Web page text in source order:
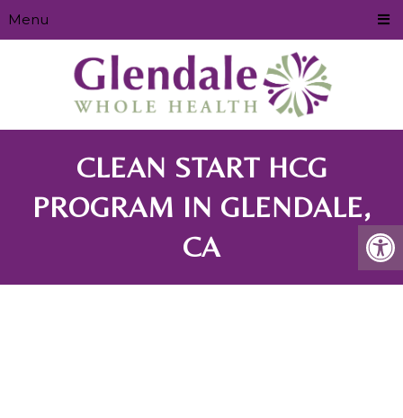
Menu
CLEAN START HCG
PROGRAM IN GLENDALE,
CA